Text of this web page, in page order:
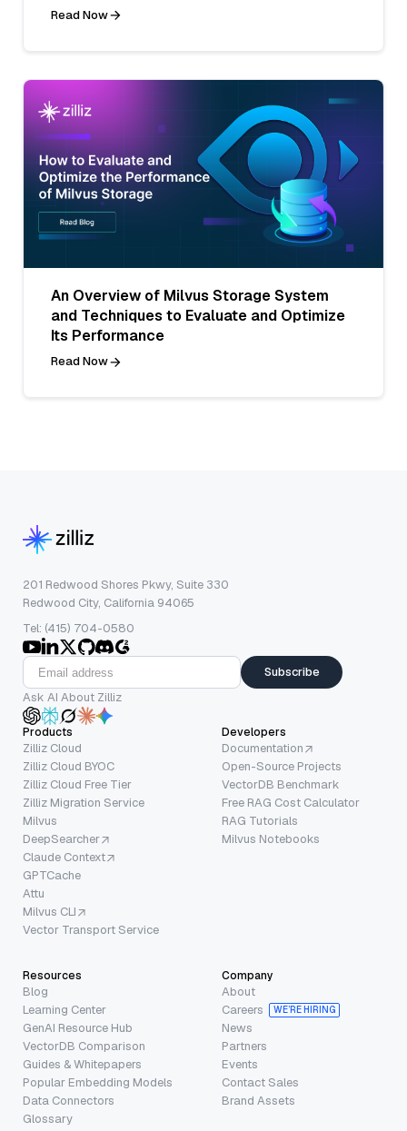
Read Now
An Overview of Milvus Storage System
and Techniques to Evaluate and Optimize
Its Performance
Read Now
201 Redwood Shores Pkwy, Suite 330
Redwood City, California 94065
Tel: (415) 704-0580
Subscribe
Ask AI About Zilliz
Products
Zilliz Cloud
Zilliz Cloud BYOC
Zilliz Cloud Free Tier
Zilliz Migration Service
Milvus
DeepSearcher
Claude Context
GPTCache
Attu
Milvus CLI
Vector Transport Service
Developers
Documentation
Open-Source Projects
VectorDB Benchmark
Free RAG Cost Calculator
RAG Tutorials
Milvus Notebooks
Resources
Blog
Learning Center
GenAI Resource Hub
VectorDB Comparison
Guides & Whitepapers
Popular Embedding Models
Data Connectors
Glossary
Company
About
Careers
WE’RE HIRING
News
Partners
Events
Contact Sales
Brand Assets